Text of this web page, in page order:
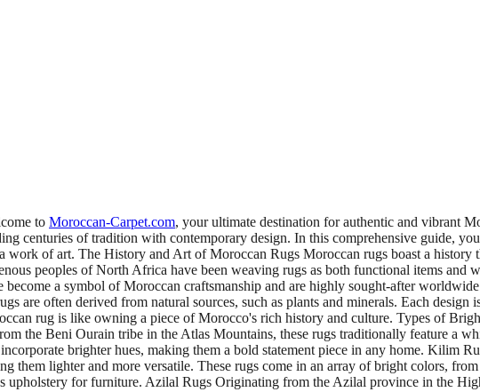
to Moroccan-Carpet.com, your ultimate destination for authentic and vibrant
centuries of tradition with contemporary design. In this comprehensive guide,
of art. The History and Art of Moroccan Rugs Moroccan rugs boast a history
peoples of North Africa have been weaving rugs as both functional items and
a symbol of Moroccan craftsmanship and are highly sought-after
are often derived from natural sources, such as plants and minerals. Each design
rug is like owning a piece of Morocco's rich history and culture. Types of
the Beni Ourain tribe in the Atlas Mountains, these rugs traditionally feature a
brighter hues, making them a bold statement piece in any home. Kilim
lighter and more versatile. These rugs come in an array of bright colors,
upholstery for furniture. Azilal Rugs Originating from the Azilal province in the